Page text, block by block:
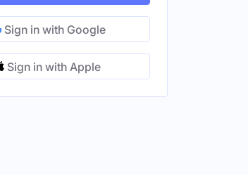
Sign in with Google
Sign in with Apple